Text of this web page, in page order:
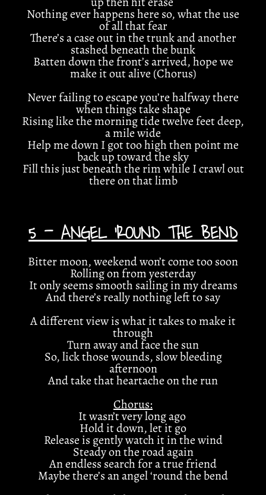
Nothing ever happens here so, what the use
of all that fear
There’s a case out in the trunk and another
stashed beneath the bunk
Batten down the front’s arrived, hope we
make it out alive (Chorus)
Never failing to escape you’re halfway there
when things take shape
Rising like the morning tide twelve feet deep,
a mile wide
Help me down I got too high then point me
back up toward the sky
Fill this just beneath the rim while I crawl out
there on that limb
5 - ANGEL ‘ROUND THE BEND
Bitter moon, weekend won’t come too soon
Rolling on from yesterday
It only seems smooth sailing in my dreams
And there’s really nothing left to say
A different view is what it takes to make it
through
Turn away and face the sun
So, lick those wounds, slow bleeding
afternoon
And take that heartache on the run
Chorus:
It wasn’t very long ago
Hold it down, let it go
Release is gently watch it in the wind
Steady on the road again
An endless search for a true friend
Maybe there’s an angel ‘round the bend
Open Field 4:45